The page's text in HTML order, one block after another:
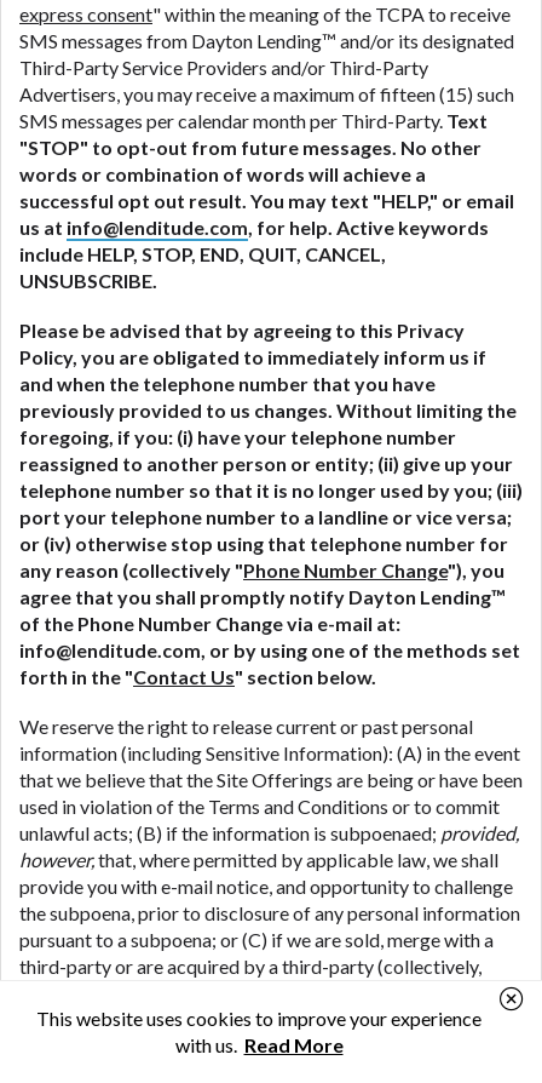
express consent" within the meaning of the TCPA to receive
SMS messages from Dayton Lending™ and/or its designated
Third-Party Service Providers and/or Third-Party
Advertisers, you may receive a maximum of fifteen (15) such
SMS messages per calendar month per Third-Party. Text
"STOP" to opt-out from future messages. No other
words or combination of words will achieve a
successful opt out result. You may text "HELP," or email
us at info@lenditude.com, for help. Active keywords
include HELP, STOP, END, QUIT, CANCEL,
UNSUBSCRIBE.
Please be advised that by agreeing to this Privacy
Policy, you are obligated to immediately inform us if
and when the telephone number that you have
previously provided to us changes. Without limiting the
foregoing, if you: (i) have your telephone number
reassigned to another person or entity; (ii) give up your
telephone number so that it is no longer used by you; (iii)
port your telephone number to a landline or vice versa;
or (iv) otherwise stop using that telephone number for
any reason (collectively "Phone Number Change"), you
agree that you shall promptly notify Dayton Lending™
of the Phone Number Change via e-mail at:
info@lenditude.com, or by using one of the methods set
forth in the "Contact Us" section below.
We reserve the right to release current or past personal
information (including Sensitive Information): (A) in the event
that we believe that the Site Offerings are being or have been
used in violation of the Terms and Conditions or to commit
unlawful acts; (B) if the information is subpoenaed; provided,
however,that, where permitted by applicable law, we shall
provide you with e-mail notice, and opportunity to challenge
the subpoena, prior to disclosure of any personal information
pursuant to a subpoena; or (C) if we are sold, merge with a
third-party or are acquired by a third-party (collectively,
personal information in connection with the due diligence
process associated with a potential M&A Transaction); or
This website uses cookies to improve your experience
with us. Read More